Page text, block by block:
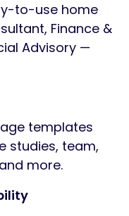
to-use home
Finance &
Advisory —
templates
studies, team,
more.